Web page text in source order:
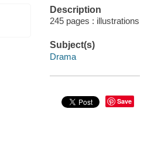
Description
245 pages : illustrations
Subject(s)
Drama
Save